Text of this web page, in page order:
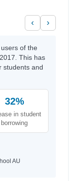
‹ ›
of the
This has
students and
32%
in student
borrowing
AU